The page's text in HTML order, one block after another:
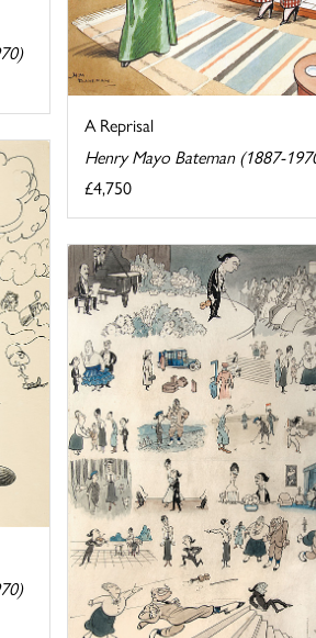
A Reprisal
Henry Mayo Bateman (1887-
£4,750